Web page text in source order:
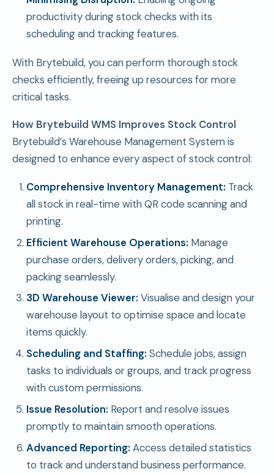
productivity during stock checks with its
scheduling and tracking features.
With Brytebuild, you can perform thorough stock
checks efficiently, freeing up resources for more
critical tasks.
How Brytebuild WMS Improves Stock Control
Brytebuild’s Warehouse Management System is
designed to enhance every aspect of stock control:
Comprehensive Inventory Management: Track
all stock in real-time with QR code scanning and
printing.
Efficient Warehouse Operations: Manage
purchase orders, delivery orders, picking, and
packing seamlessly.
3D Warehouse Viewer: Visualise and design your
warehouse layout to optimise space and locate
items quickly.
Scheduling and Staffing: Schedule jobs, assign
tasks to individuals or groups, and track progress
with custom permissions.
Issue Resolution: Report and resolve issues
promptly to maintain smooth operations.
Advanced Reporting: Access detailed statistics
to track and understand business performance.